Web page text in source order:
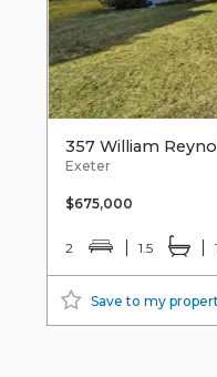
357 William
Exeter
$675,000
2 1.5
Save to my